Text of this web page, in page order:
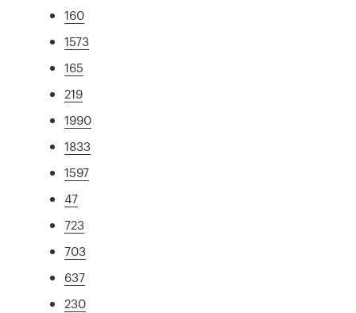
160
1573
165
219
1990
1833
1597
47
723
703
637
230